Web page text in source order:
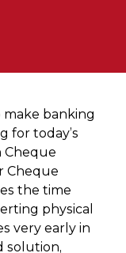
banking
for today’s
Cheque
Cheque
the time
physical
very early in
solution,